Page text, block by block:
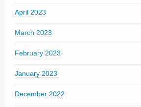
April 2023
March 2023
February 2023
January 2023
December 2022